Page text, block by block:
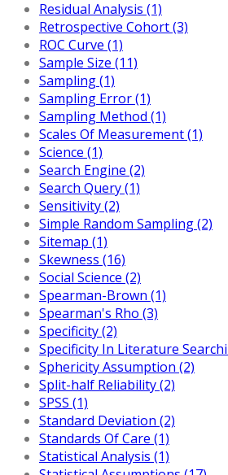
Residual Analysis (1)
Retrospective Cohort (3)
ROC Curve (1)
Sample Size (11)
Sampling (1)
Sampling Error (1)
Sampling Method (1)
Scales Of Measurement (1)
Science (1)
Search Engine (2)
Search Query (1)
Sensitivity (2)
Simple Random Sampling (2)
Sitemap (1)
Skewness (16)
Social Science (2)
Spearman-Brown (1)
Spearman's Rho (3)
Specificity (2)
Specificity In Literature
Sphericity Assumption (2)
Split-half Reliability (2)
SPSS (1)
Standard Deviation (2)
Standards Of Care (1)
Statistical Analysis (1)